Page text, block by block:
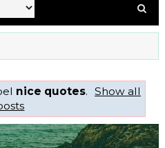
nice quotes. Show all